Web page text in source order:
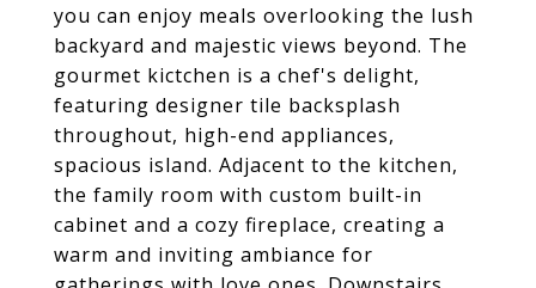
you can enjoy meals overlooking the lush
backyard and majestic views beyond. The
gourmet kictchen is a chef's delight,
featuring designer tile backsplash
throughout, high-end appliances,
spacious island. Adjacent to the kitchen,
the family room with custom built-in
cabinet and a cozy fireplace, creating a
warm and inviting ambiance for